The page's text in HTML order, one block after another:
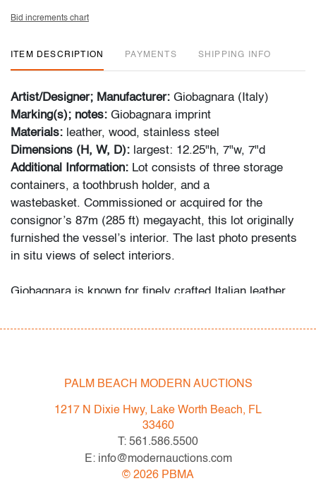
Bid increments chart
ITEM DESCRIPTION PAYMENTS SHIPPING INFO
Artist/Designer; Manufacturer: Giobagnara (Italy)
Marking(s); notes: Giobagnara imprint
Materials: leather, wood, stainless steel
Dimensions (H, W, D): largest: 12.25"h, 7"w, 7"d
Additional Information: Lot consists of three storage
containers, a toothbrush holder, and a
wastebasket. Commissioned or acquired for the
consignor’s 87m (285 ft) megayacht, this lot originally
furnished the vessel’s interior. The last photo presents
in situ views of select interiors.
Giobagnara is known for finely crafted Italian leather
Loro Piana Interiors, Bottega Veneta Home, and Fendi
, very light wear to each
All bidders in our auctions should be aware of the
following: Lots are sold "AS IS" as described in the
Terms & Conditions of Auction. Statements regarding
PALM BEACH MODERN AUCTIONS
1217 N Dixie Hwy, Lake Worth Beach, FL
33460
T: 561.586.5500
E: info@modernauctions.com
© 2026 PBMA